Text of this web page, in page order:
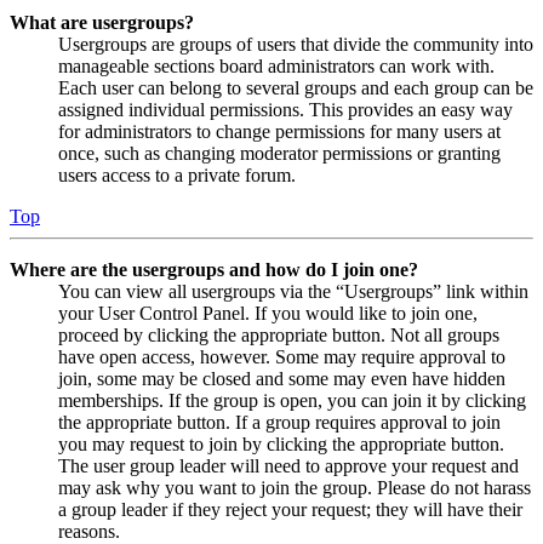
What are usergroups?
Usergroups are groups of users that divide the community into
manageable sections board administrators can work with.
Each user can belong to several groups and each group can be
assigned individual permissions. This provides an easy way
for administrators to change permissions for many users at
once, such as changing moderator permissions or granting
users access to a private forum.
Top
Where are the usergroups and how do I join one?
You can view all usergroups via the “Usergroups” link within
your User Control Panel. If you would like to join one,
proceed by clicking the appropriate button. Not all groups
have open access, however. Some may require approval to
join, some may be closed and some may even have hidden
memberships. If the group is open, you can join it by clicking
the appropriate button. If a group requires approval to join
you may request to join by clicking the appropriate button.
The user group leader will need to approve your request and
may ask why you want to join the group. Please do not harass
a group leader if they reject your request; they will have their
reasons.